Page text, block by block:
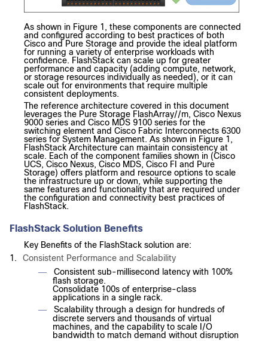
As shown in Figure 1, these components are connected
and configured according to best practices of both
Cisco and Pure Storage and provide the ideal platform
for running a variety of enterprise workloads with
confidence. FlashStack can scale up for greater
performance and capacity (adding compute, network,
or storage resources individually as needed), or it can
scale out for environments that require multiple
consistent deployments.
The reference architecture covered in this document
leverages the Pure Storage FlashArray//m, Cisco Nexus
9000 series and Cisco MDS 9100 series for the
switching element and Cisco Fabric Interconnects 6300
series for System Management. As shown in Figure 1,
FlashStack Architecture can maintain consistency at
scale. Each of the component families shown in (Cisco
UCS, Cisco Nexus, Cisco MDS, Cisco FI and Pure
Storage) offers platform and resource options to scale
the infrastructure up or down, while supporting the
same features and functionality that are required under
the configuration and connectivity best practices of
FlashStack.
FlashStack Solution Benefits
Key Benefits of the FlashStack solution are:
1.
Consistent Performance and Scalability
—
Consistent sub-millisecond latency with 100%
flash storage.
Consolidate 100s of enterprise-class
applications in a single rack.
—
Scalability through a design for hundreds of
discrete servers and thousands of virtual
machines, and the capability to scale I/O
bandwidth to match demand without disruption